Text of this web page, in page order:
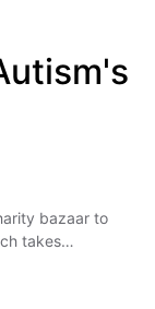
bazaar to
takes…